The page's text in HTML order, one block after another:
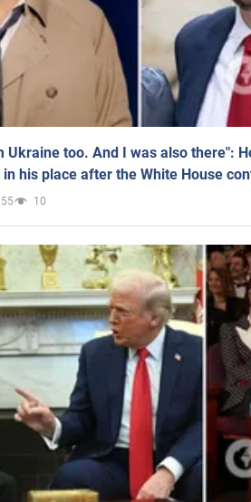
Ukraine too. And I was also there":
his place after the White House
10